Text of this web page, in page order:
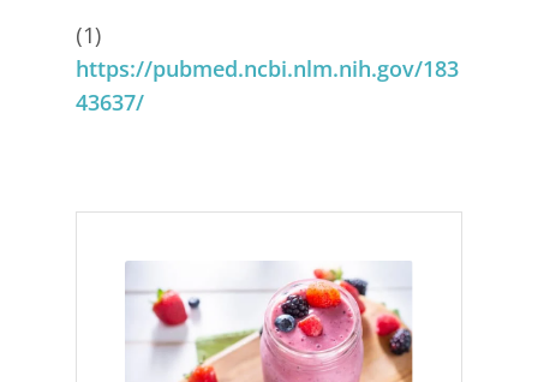
(1)
https://pubmed.ncbi.nlm.nih.gov/183
43637/